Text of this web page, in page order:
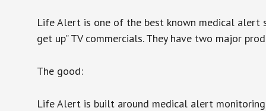
Life Alert is one of the best known medical alert
get up” TV commercials. They have two major
The good:
Life Alert is built around medical alert